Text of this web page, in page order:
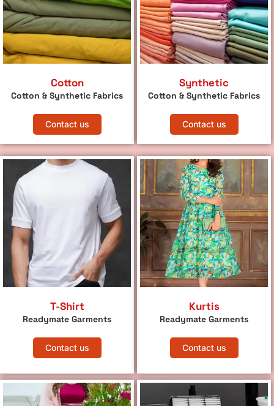
Cotton
Cotton & Synthetic Fabrics
Contact us
Synthetic
Cotton & Synthetic Fabrics
Contact us
T-Shirt
Readymate Garments
Contact us
Kurtis
Readymate Garments
Contact us